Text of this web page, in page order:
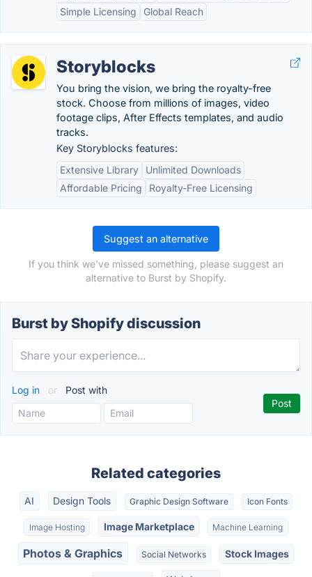
Simple Licensing
Global Reach
Storyblocks
You bring the vision, we bring the royalty-free
stock. Choose from millions of images, video
footage clips, After Effects templates, and audio
tracks.
Key Storyblocks features:
Extensive Library
Unlimited Downloads
Affordable Pricing
Royalty-Free Licensing
Suggest an alternative
If you think we've missed something, please suggest an
alternative to Burst by Shopify.
Burst by Shopify discussion
Log in or Post with
Related categories
AI Design Tools Graphic Design Software Icon Fonts
Image Hosting Image Marketplace Machine Learning
Photos & Graphics Social Networks Stock Images